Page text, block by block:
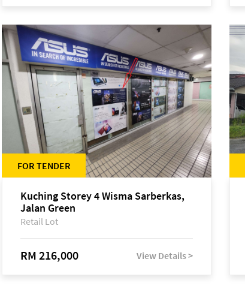
FOR TENDER
Kuching Storey 4 Wisma Sarberkas,
Jalan Green
Retail Lot
RM 216,000 View Details >